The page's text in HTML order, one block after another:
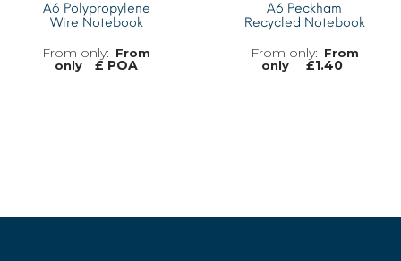
A6 Polypropylene
Wire Notebook
From
only
£ POA
A6 Peckham
Recycled Notebook
From
only
£1.40